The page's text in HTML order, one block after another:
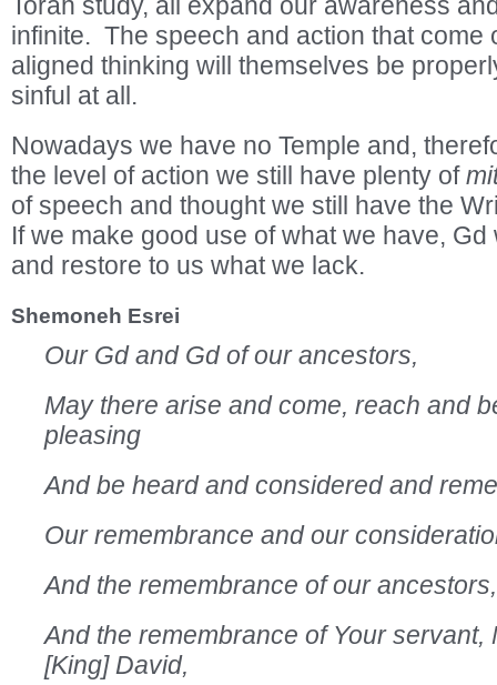
infinite. The speech and action that come
aligned thinking will themselves be
sinful at all.
Nowadays we have no Temple and,
the level of action we still have plenty of
of speech and thought we still have the
If we make good use of what we have,
and restore to us what we lack.
Shemoneh Esrei
Our Gd and Gd of our ancestors,
May there arise and come, reach and
pleasing
And be heard and considered and
Our remembrance and our
And the remembrance of our ancestors,
And the remembrance of Your servant,
[King] David,